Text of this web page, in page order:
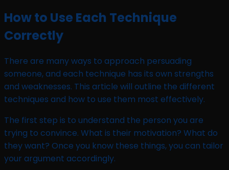
How to Use Each Technique
Correctly
There are many ways to approach persuading
someone, and each technique has its own strengths
and weaknesses. This article will outline the different
techniques and how to use them most effectively.
The first step is to understand the person you are
trying to convince. What is their motivation? What do
they want? Once you know these things, you can tailor
your argument accordingly.